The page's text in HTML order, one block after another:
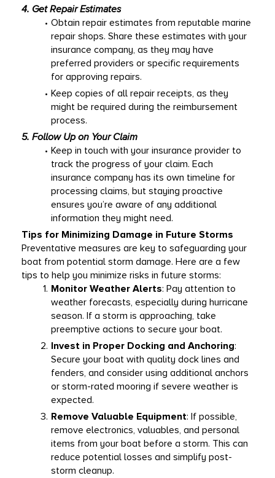
4. Get Repair Estimates
Obtain repair estimates from reputable marine
repair shops. Share these estimates with your
insurance company, as they may have
preferred providers or specific requirements
for approving repairs.
Keep copies of all repair receipts, as they
might be required during the reimbursement
process.
5. Follow Up on Your Claim
Keep in touch with your insurance provider to
track the progress of your claim. Each
insurance company has its own timeline for
processing claims, but staying proactive
ensures you’re aware of any additional
information they might need.
Tips for Minimizing Damage in Future Storms
Preventative measures are key to safeguarding your
boat from potential storm damage. Here are a few
tips to help you minimize risks in future storms:
Monitor Weather Alerts: Pay attention to
weather forecasts, especially during hurricane
season. If a storm is approaching, take
preemptive actions to secure your boat.
Invest in Proper Docking and Anchoring:
Secure your boat with quality dock lines and
fenders, and consider using additional anchors
or storm-rated mooring if severe weather is
expected.
Remove Valuable Equipment: If possible,
remove electronics, valuables, and personal
items from your boat before a storm. This can
reduce potential losses and simplify post-
storm cleanup.